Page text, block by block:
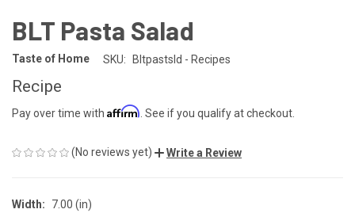
BLT Pasta Salad
Taste of Home SKU: Bltpastsld - Recipes
Recipe
Pay over time with Affirm . See if you qualify at checkout.
(No reviews yet) Write a Review
Width:
7.00 (in)